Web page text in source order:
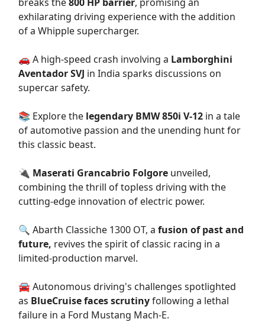
exhilarating driving experience with the addition
of a Whipple supercharger.
🚗 A high-speed crash involving a Lamborghini
Aventador SVJ in India sparks discussions on
supercar safety.
📚 Explore the legendary BMW 850i V-12 in a tale
of automotive passion and the unending hunt for
this classic beast.
🔌 Maserati Grancabrio Folgore unveiled,
combining the thrill of topless driving with the
cutting-edge innovation of electric power.
🔍 Abarth Classiche 1300 OT, a fusion of past and
future, revives the spirit of classic racing in a
limited-production marvel.
🚘 Autonomous driving's challenges spotlighted
as BlueCruise faces scrutinyfollowing a lethal
failure in a Ford Mustang Mach-E.